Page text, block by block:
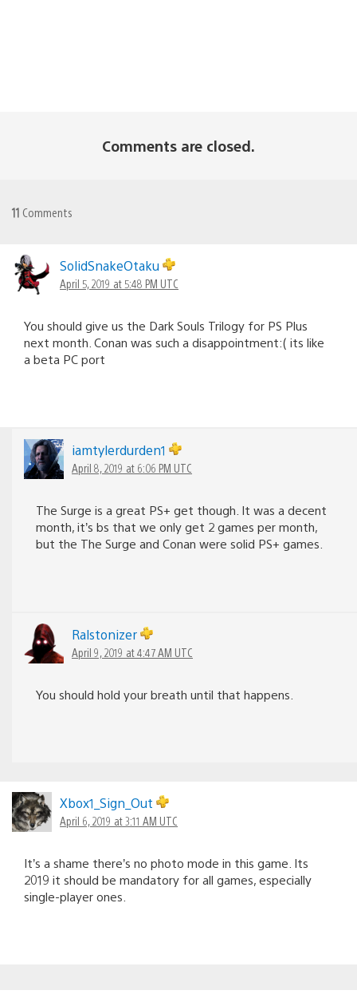
Comments are closed.
11 Comments
SolidSnakeOtaku
April 5, 2019 at 5:48 PM UTC
You should give us the Dark Souls Trilogy for PS Plus
next month. Conan was such a disappointment:( its like
a beta PC port
iamtylerdurden1
April 8, 2019 at 6:06 PM UTC
The Surge is a great PS+ get though. It was a decent
month, it’s bs that we only get 2 games per month,
but the The Surge and Conan were solid PS+ games.
Ralstonizer
April 9, 2019 at 4:47 AM UTC
You should hold your breath until that happens.
Xbox1_Sign_Out
April 6, 2019 at 3:11 AM UTC
It’s a shame there’s no photo mode in this game. Its
2019 it should be mandatory for all games, especially
single-player ones.